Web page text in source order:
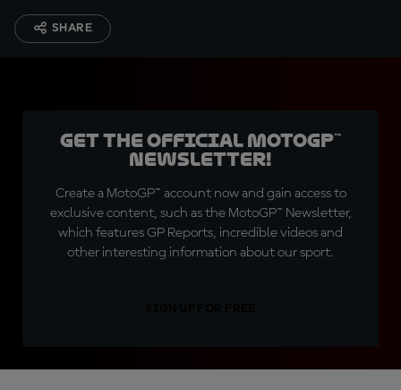
SHARE
Get the official MotoGP™
Newsletter!
Create a MotoGP™ account now and gain access to
exclusive content, such as the MotoGP™ Newsletter,
which features GP Reports, incredible videos and
other interesting information about our sport.